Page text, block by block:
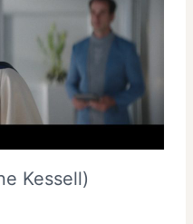
Kessell)